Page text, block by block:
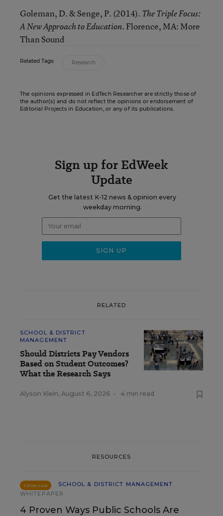
Goleman, D. & Senge, P. (2014). The Triple Focus:
A New Approach to Education. Florence, MA: More
Than Sound
Related Tags: Research
The opinions expressed in EdTech Researcher are strictly those of
the author(s) and do not reflect the opinions or endorsement of
Editorial Projects in Education, or any of its publications.
Sign up for EdWeek
Update
Get the latest K-12 news & opinion every
weekday morning.
RELATED
SCHOOL & DISTRICT
MANAGEMENT
Should Districts Pay Vendors
Based on Student Outcomes?
What the Research Says
Alyson Klein, August 6, 2026 • 4 min read
RESOURCES
SPONSOR
SCHOOL & DISTRICT MANAGEMENT
WHITEPAPER
4 Proven Ways Public Schools Are